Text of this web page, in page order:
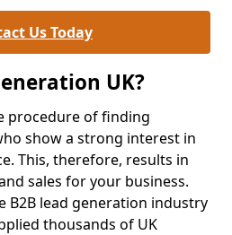
Us Today
UK?
procedure of finding
show a strong interest in
This, therefore, results in
sales for your business.
B2B lead generation industry
thousands of UK